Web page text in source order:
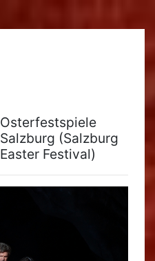
Osterfestspiele
Salzburg (Salzburg
Easter Festival)